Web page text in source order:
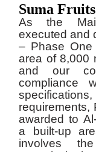
Suma
As the
executed and
– Phase
area of 8,000
and our
compliance
requirements,
awarded to
a built-up
involves